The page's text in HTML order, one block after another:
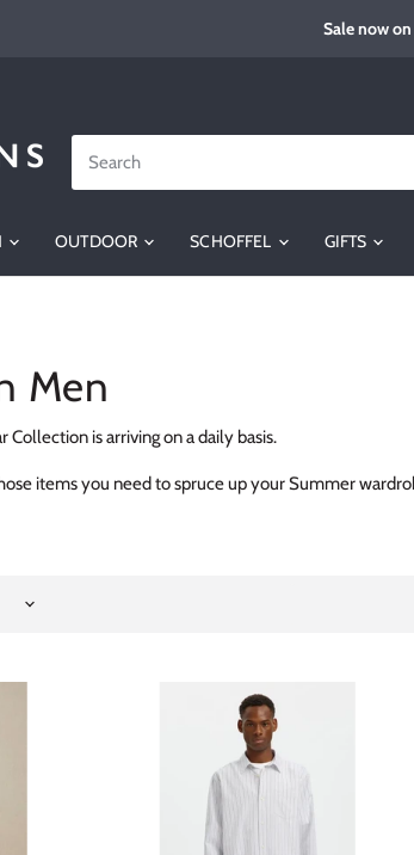
Sale now
OUTDOOR SCHOFFEL GIFTS
Men
Collection is arriving on a daily basis.
items you need to spruce up your Summer